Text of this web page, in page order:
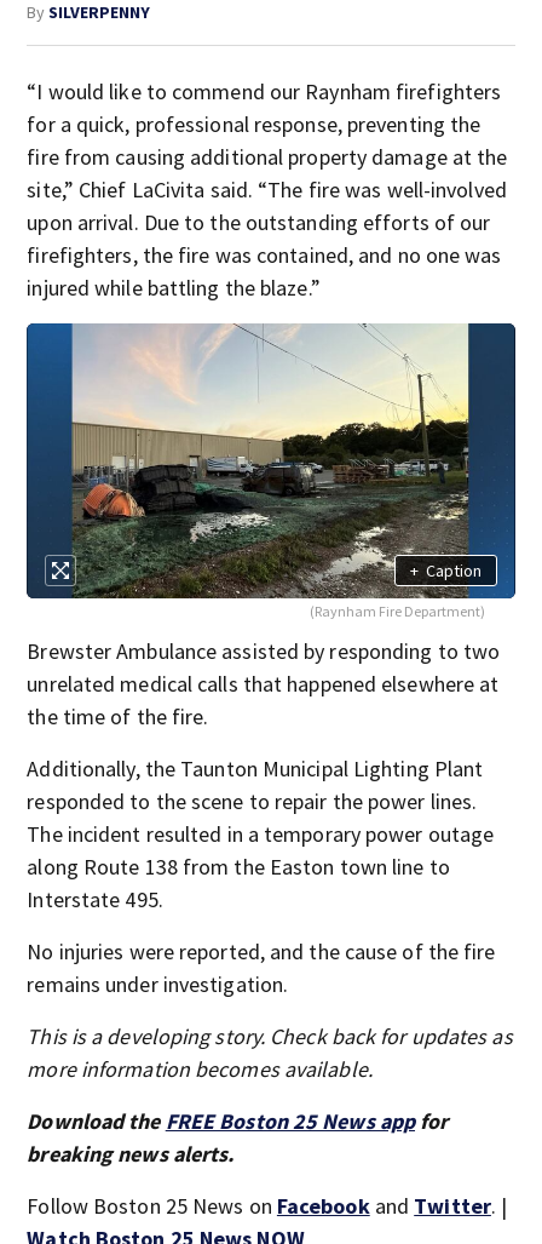
BySILVERPENNY
“I would like to commend our Raynham firefighters
for a quick, professional response, preventing the
fire from causing additional property damage at the
site,” Chief LaCivita said. “The fire was well-involved
upon arrival. Due to the outstanding efforts of our
firefighters, the fire was contained, and no one was
injured while battling the blaze.”
+ Caption
(Raynham Fire Department)
Brewster Ambulance assisted by responding to two
unrelated medical calls that happened elsewhere at
the time of the fire.
Additionally, the Taunton Municipal Lighting Plant
responded to the scene to repair the power lines.
The incident resulted in a temporary power outage
along Route 138 from the Easton town line to
Interstate 495.
No injuries were reported, and the cause of the fire
remains under investigation.
This is a developing story. Check back for updates as
more information becomes available.
Download the FREE Boston 25 News appfor
breaking news alerts.
Follow Boston 25 News on Facebookand Twitter. |